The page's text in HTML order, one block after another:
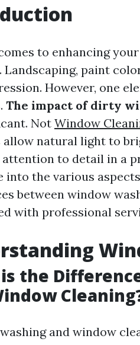
to enhancing
Landscaping, paint
However, one
The impact of dirty
NotWindow
allow natural light to
attention to detail in a
into the various
between window
with professional
the
and window